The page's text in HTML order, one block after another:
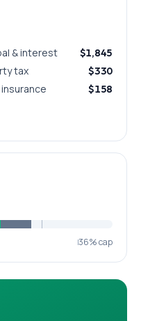
& interest $1,845
tax $330
$158
36% cap